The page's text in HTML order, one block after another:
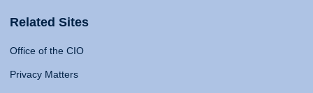
Related Sites
Office of the CIO
Privacy Matters